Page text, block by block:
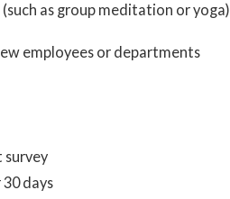
as group meditation or yoga)
employees or departments
survey
days